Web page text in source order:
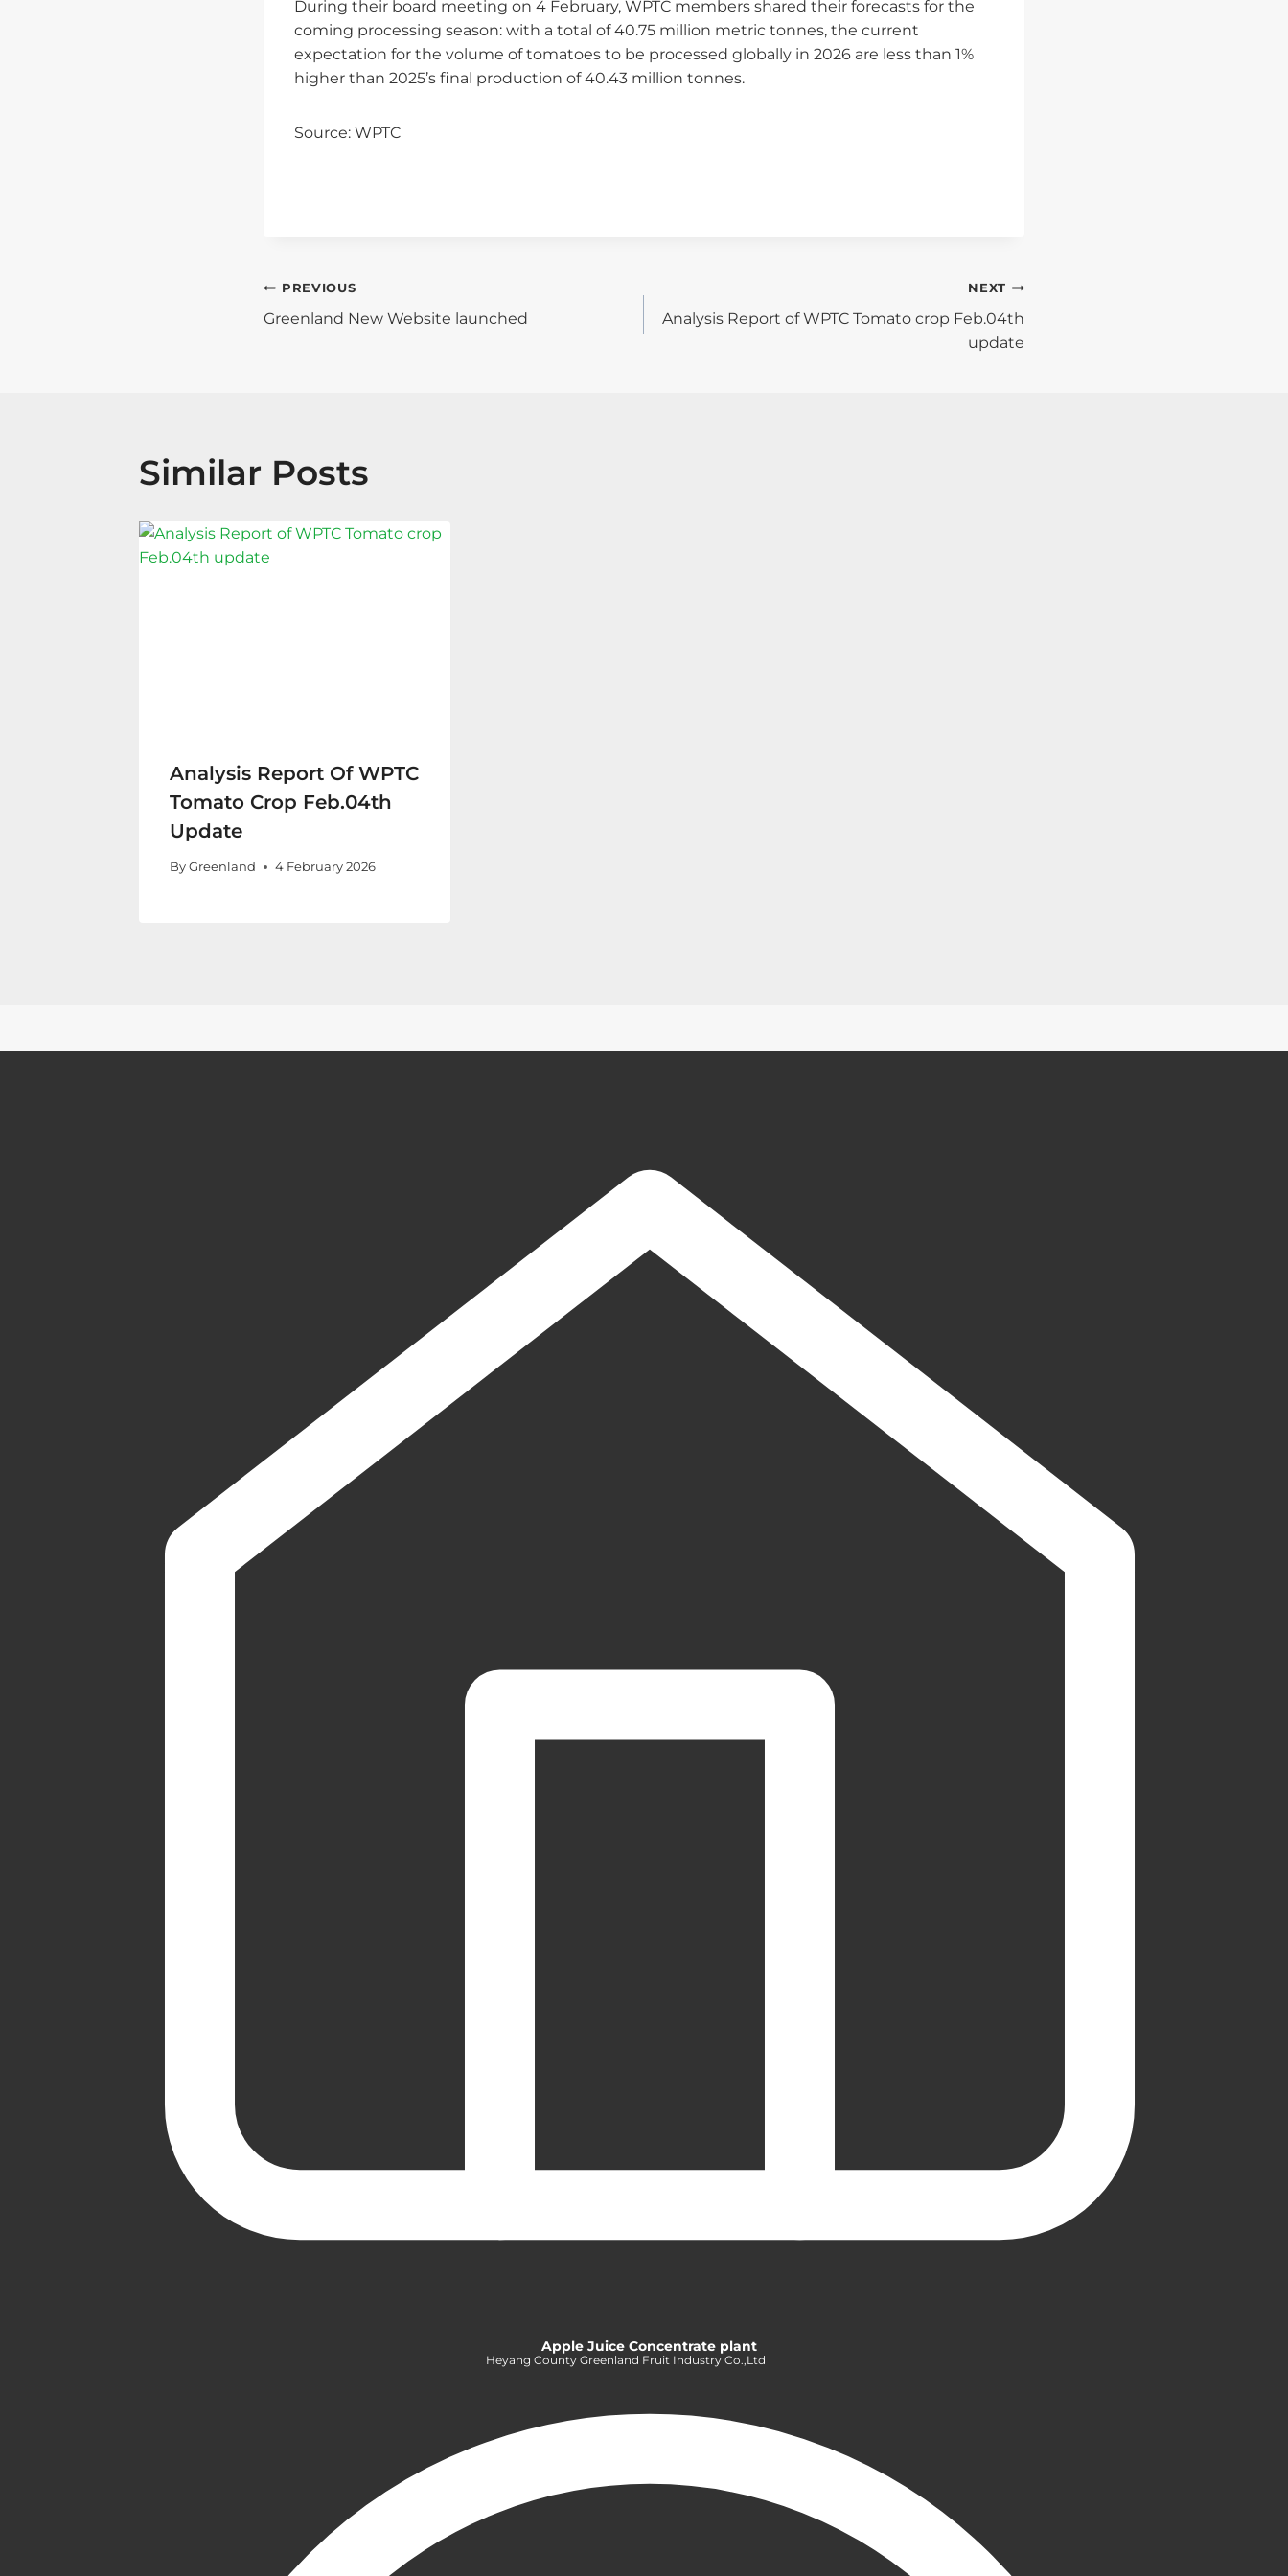
During their board meeting on 4 February, WPTC members shared their forecasts for the
coming processing season: with a total of 40.75 million metric tonnes, the current
expectation for the volume of tomatoes to be processed globally in 2026 are less than 1%
higher than 2025’s final production of 40.43 million tonnes.
Source: WPTC
Post
PREVIOUS
Greenland New Website launched
NEXT
Analysis Report of WPTC Tomato crop Feb.04th
update
Similar Posts
Analysis Report Of WPTC
Tomato Crop Feb.04th
Update
By Greenland 4 February 2026
Apple Juice Concentrate plant
Heyang County Greenland Fruit Industry Co.,Ltd